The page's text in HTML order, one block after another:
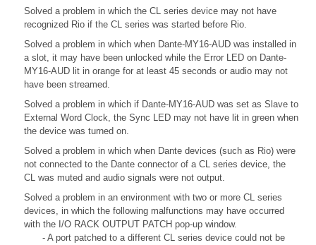
Solved a problem in which the CL series device may not have
recognized Rio if the CL series was started before Rio.
Solved a problem in which when Dante-MY16-AUD was installed in
a slot, it may have been unlocked while the Error LED on Dante-
MY16-AUD lit in orange for at least 45 seconds or audio may not
have been streamed.
Solved a problem in which if Dante-MY16-AUD was set as Slave to
External Word Clock, the Sync LED may not have lit in green when
the device was turned on.
Solved a problem in which when Dante devices (such as Rio) were
not connected to the Dante connector of a CL series device, the
CL was muted and audio signals were not output.
Solved a problem in an environment with two or more CL series
devices, in which the following malfunctions may have occurred
with the I/O RACK OUTPUT PATCH pop-up window.
- A port patched to a different CL series device could not be